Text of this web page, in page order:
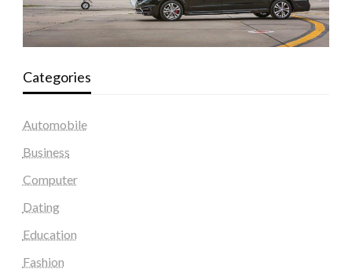
Categories
Automobile
Business
Computer
Dating
Education
Fashion